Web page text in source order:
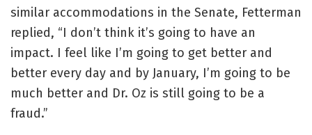
similar accommodations in the Senate, Fetterman
replied, “I don’t think it’s going to have an
impact. I feel like I’m going to get better and
better every day and by January, I’m going to be
much better and Dr. Oz is still going to be a
fraud.”